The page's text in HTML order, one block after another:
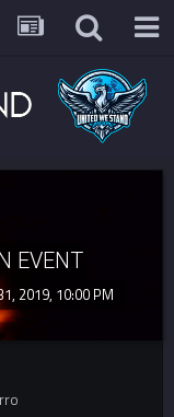
EVENT
2019, 10:00 PM